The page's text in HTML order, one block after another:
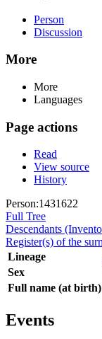
Person
Discussion
More
More
Languages
Page actions
Read
View source
History
Person:1431622
Full Tree
Descendants
Register(s) of the
Lineage
Sex
Full name (at birth)
Events